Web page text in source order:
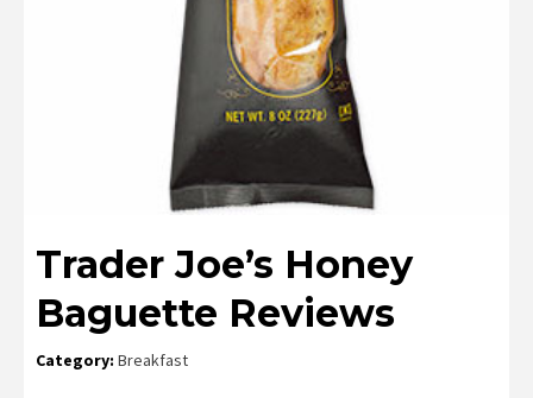
Trader Joe’s Honey
Baguette Reviews
Category: Breakfast